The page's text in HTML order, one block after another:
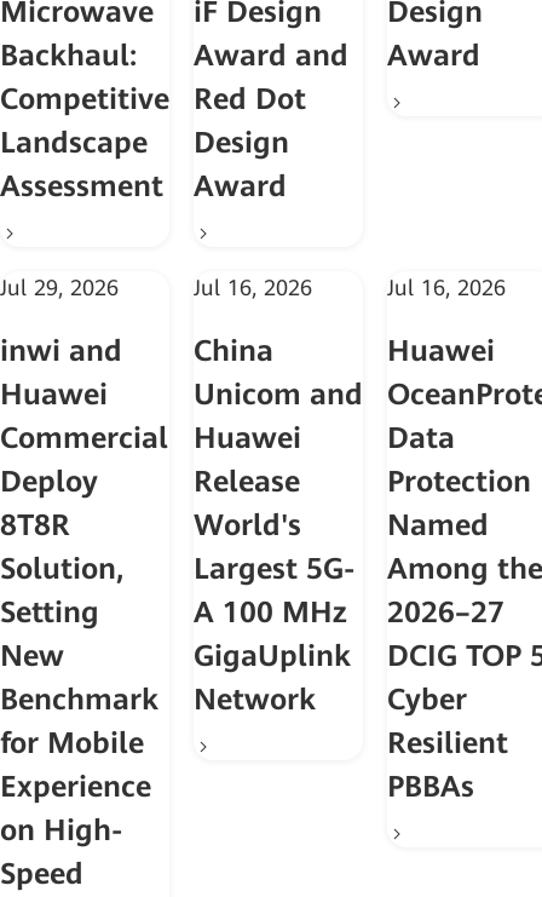
Microwave
Backhaul:
Competitive
Landscape
Assessment
iF Design
Award and
Red Dot
Design
Award
Design
Award
Jul 29, 2026
inwi and
Huawei
Commercially
Deploy
8T8R
Solution,
Setting
New
Benchmark
for Mobile
Experience
on High-
Speed
Jul 16, 2026
China
Unicom and
Huawei
Release
World's
Largest 5G-
A 100 MHz
GigaUplink
Network
Jul 16, 2026
Huawei
Data
Protection
Named
Among the
2026–27
DCIG TOP
Cyber
Resilient
PBBAs